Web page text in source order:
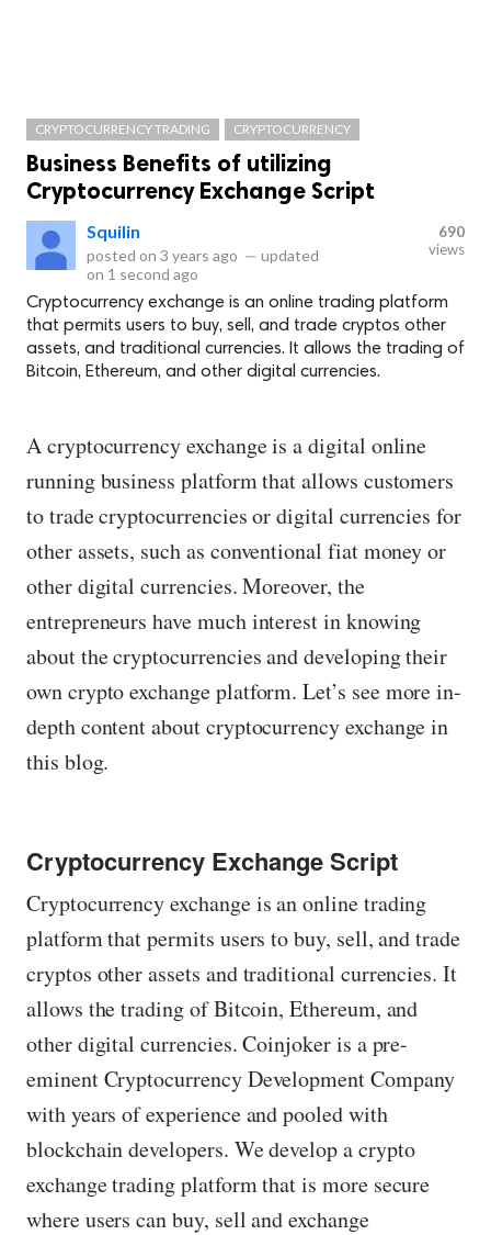
CRYPTOCURRENCY TRADING CRYPTOCURRENCY
Business Benefits of utilizing
Cryptocurrency Exchange Script
Squilin
posted on 3 years ago — updated
on 1 second ago
690
views
Cryptocurrency exchange is an online trading platform
that permits users to buy, sell, and trade cryptos other
assets, and traditional currencies. It allows the trading of
Bitcoin, Ethereum, and other digital currencies.
A cryptocurrency exchange is a digital online
running business platform that allows customers
to trade cryptocurrencies or digital currencies for
other assets, such as conventional fiat money or
other digital currencies. Moreover, the
entrepreneurs have much interest in knowing
about the cryptocurrencies and developing their
own crypto exchange platform. Let’s see more in-
depth content about cryptocurrency exchange in
this blog.
Cryptocurrency Exchange Script
Cryptocurrency exchange is an online trading
platform that permits users to buy, sell, and trade
cryptos other assets and traditional currencies. It
allows the trading of Bitcoin, Ethereum, and
other digital currencies. Coinjoker is a pre-
eminent Cryptocurrency Development Company
with years of experience and pooled with
blockchain developers. We develop a crypto
exchange trading platform that is more secure
where users can buy, sell and exchange